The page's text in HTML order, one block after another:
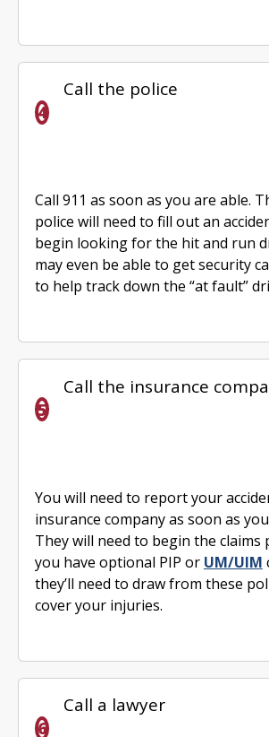
Call the police
Call 911 as soon as you are able.
police will need to fill out an
begin looking for the hit and run
may even be able to get security
to help track down the “at fault”
Call the insurance
You will need to report your
insurance company as soon as
They will need to begin the claims
you have optional PIP or UM/UIM
they’ll need to draw from these
cover your injuries.
Call a lawyer